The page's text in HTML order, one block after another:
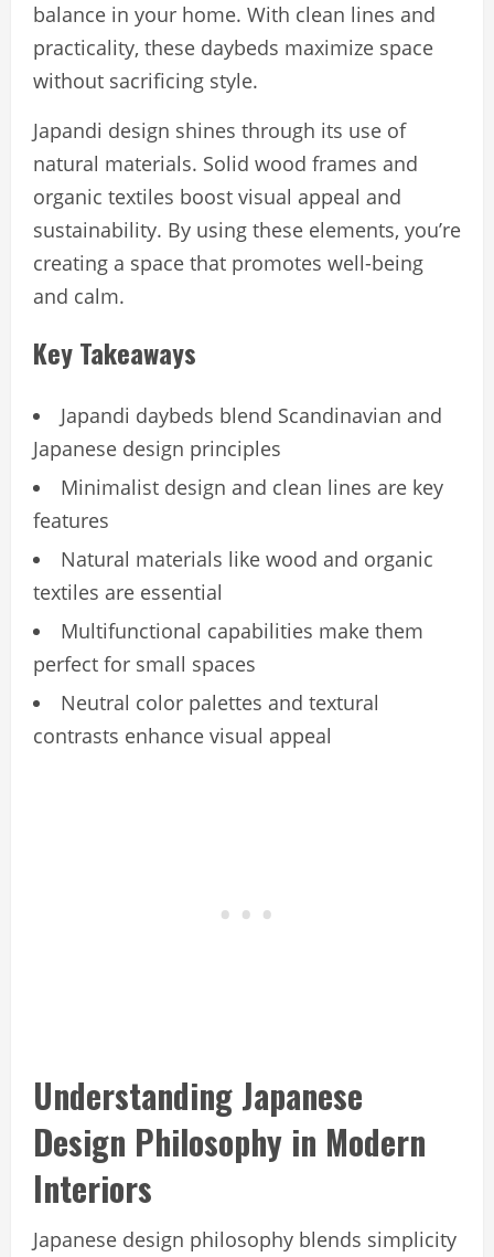
balance in your home. With clean lines and
practicality, these daybeds maximize space
without sacrificing style.
Japandi design shines through its use of
natural materials. Solid wood frames and
organic textiles boost visual appeal and
sustainability. By using these elements, you’re
creating a space that promotes well-being
and calm.
Key Takeaways
Japandi daybeds blend Scandinavian and
Japanese design principles
Minimalist design and clean lines are key
features
Natural materials like wood and organic
textiles are essential
Multifunctional capabilities make them
perfect for small spaces
Neutral color palettes and textural
contrasts enhance visual appeal
Understanding Japanese
Design Philosophy in Modern
Interiors
Japanese design philosophy blends simplicity